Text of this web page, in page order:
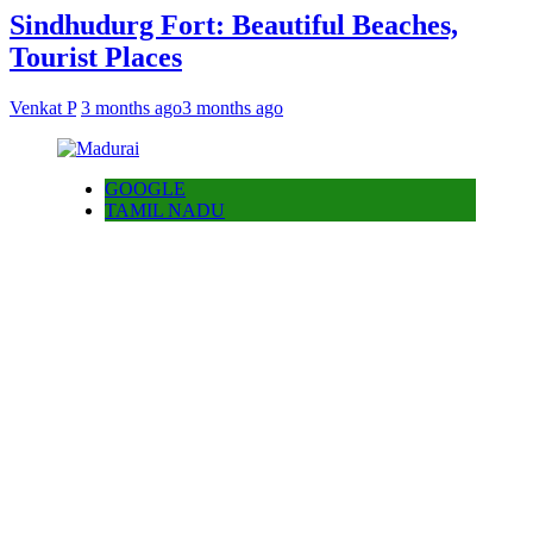
Sindhudurg Fort: Beautiful Beaches,
Tourist Places
Venkat P 3 months ago3 months ago
GOOGLE
TAMIL NADU